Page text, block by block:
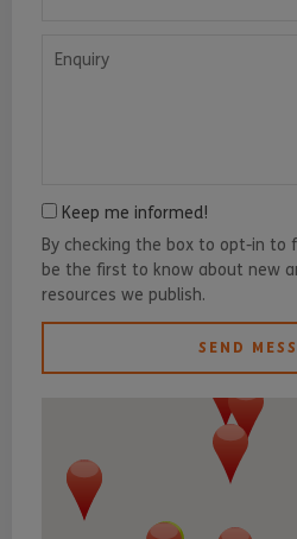
Keep me informed!
By checking the box to opt-in to
be the first to know about new
resources we publish.
SEND